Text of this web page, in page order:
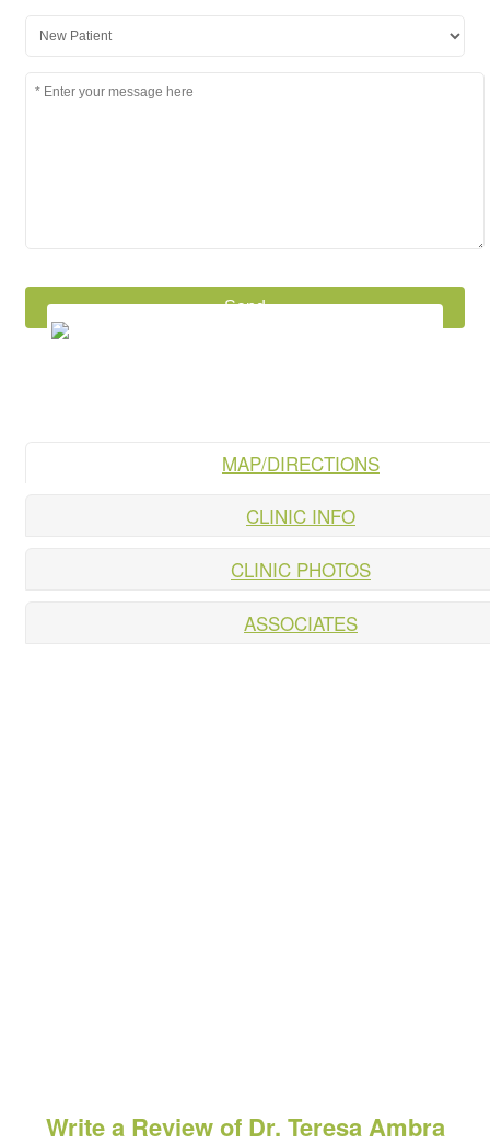
MAP/DIRECTIONS
CLINIC INFO
CLINIC PHOTOS
ASSOCIATES
Write a Review of Dr. Teresa Ambra